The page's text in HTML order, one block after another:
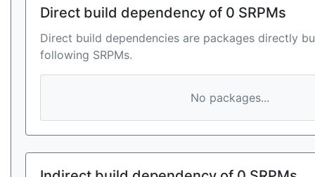
Direct build dependency of 0 SRPMs
Direct build dependencies are packages directly
following SRPMs.
No packages...